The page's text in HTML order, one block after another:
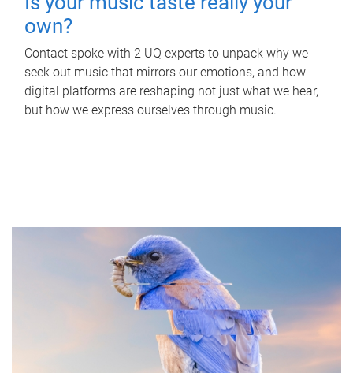
own?
Contact spoke with 2 UQ experts to unpack why we
seek out music that mirrors our emotions, and how
digital platforms are reshaping not just what we hear,
but how we express ourselves through music.